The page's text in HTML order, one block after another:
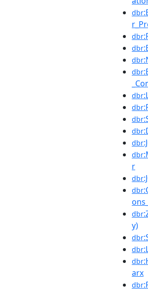
dbr
dbr
dbr
dbr
dbr
dbr
dbr
dbr
dbr
dbr
dbr
r
dbr
dbr
dbr
y)
dbr
dbr
dbr
arx
dbr